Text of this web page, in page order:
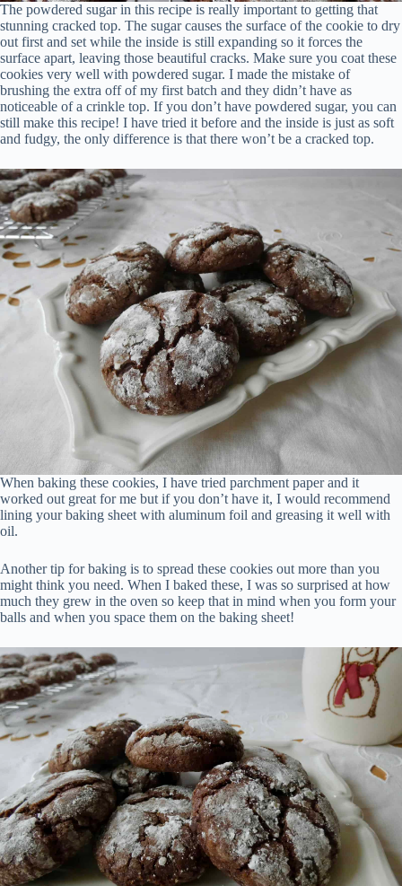
The powdered sugar in this recipe is really important to getting that
stunning cracked top. The sugar causes the surface of the cookie to dry
out first and set while the inside is still expanding so it forces the
surface apart, leaving those beautiful cracks. Make sure you coat these
cookies very well with powdered sugar. I made the mistake of
brushing the extra off of my first batch and they didn’t have as
noticeable of a crinkle top. If you don’t have powdered sugar, you can
still make this recipe! I have tried it before and the inside is just as soft
and fudgy, the only difference is that there won’t be a cracked top.
When baking these cookies, I have tried parchment paper and it
worked out great for me but if you don’t have it, I would recommend
lining your baking sheet with aluminum foil and greasing it well with
oil.
Another tip for baking is to spread these cookies out more than you
might think you need. When I baked these, I was so surprised at how
much they grew in the oven so keep that in mind when you form your
balls and when you space them on the baking sheet!